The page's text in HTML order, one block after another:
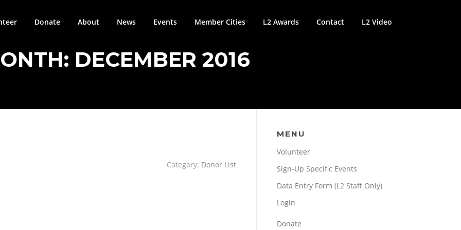
Donate About News Events Member Cities L2 Awards Contact L2 Video
DECEMBER 2016
Category: Donor List
MENU
Volunteer
Sign-Up Specific Events
Data Entry Form (L2 Staff Only)
Login
Donate